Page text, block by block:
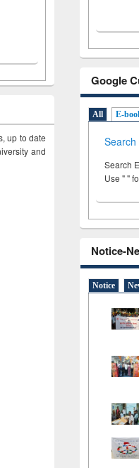
up to date
and
Google
All E-
Search
Search
Use " "
Notice-
Notice